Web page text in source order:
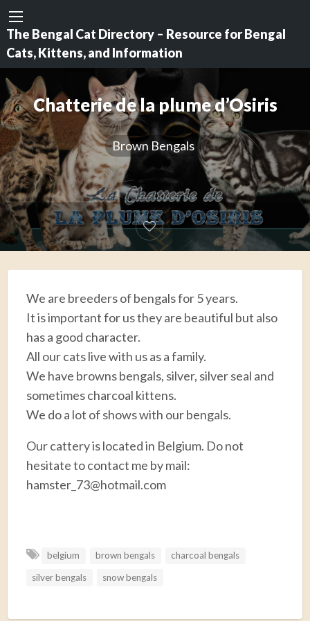
The Bengal Cat Directory – Resource for Bengal
Cats, Kittens, and Information
Chatterie de la plume d’Osiris
Brown Bengals
We are breeders of bengals for 5 years.
It is important for us they are beautiful but also
has a good character.
All our cats live with us as a family.
We have browns bengals, silver, silver seal and
sometimes charcoal kittens.
We do a lot of shows with our bengals.
Our cattery is located in Belgium. Do not
hesitate to contact me by mail:
hamster_73@hotmail.com
c
e
i
t
a
i
n
t
d
d
a
belgium brown bengals
charcoal bengals
silver bengals
snow bengals